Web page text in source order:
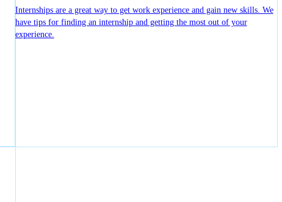
Internships are a great way to get work experience and gain new skills. We
have tips for finding an internship and getting the most out of your
experience.